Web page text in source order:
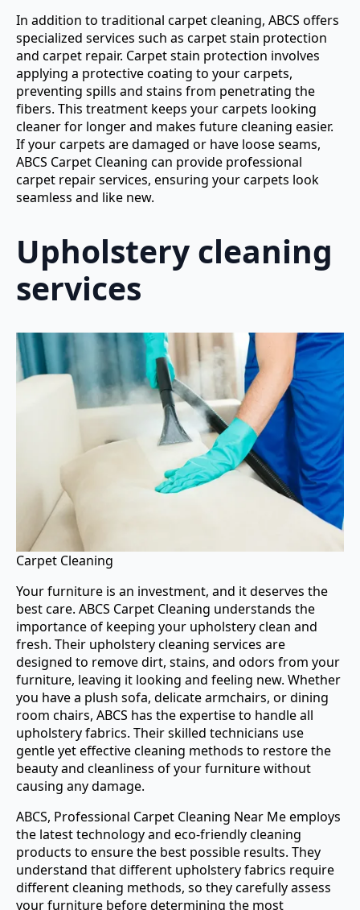
In addition to traditional carpet cleaning, ABCS offers
specialized services such as carpet stain protection
and carpet repair. Carpet stain protection involves
applying a protective coating to your carpets,
preventing spills and stains from penetrating the
fibers. This treatment keeps your carpets looking
cleaner for longer and makes future cleaning easier.
If your carpets are damaged or have loose seams,
ABCS Carpet Cleaning can provide professional
carpet repair services, ensuring your carpets look
seamless and like new.
Upholstery cleaning
services
Carpet Cleaning
Your furniture is an investment, and it deserves the
best care. ABCS Carpet Cleaning understands the
importance of keeping your upholstery clean and
fresh. Their upholstery cleaning services are
designed to remove dirt, stains, and odors from your
furniture, leaving it looking and feeling new. Whether
you have a plush sofa, delicate armchairs, or dining
room chairs, ABCS has the expertise to handle all
upholstery fabrics. Their skilled technicians use
gentle yet effective cleaning methods to restore the
beauty and cleanliness of your furniture without
causing any damage.
ABCS, Professional Carpet Cleaning Near Me employs
the latest technology and eco-friendly cleaning
products to ensure the best possible results. They
understand that different upholstery fabrics require
different cleaning methods, so they carefully assess
your furniture before determining the most